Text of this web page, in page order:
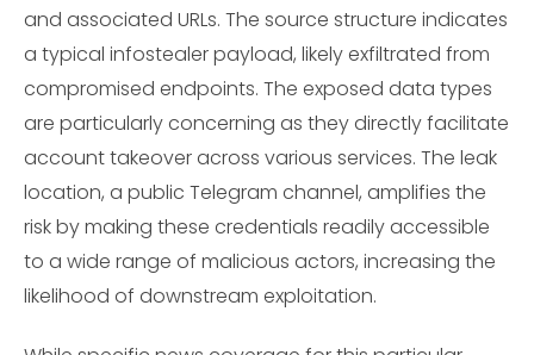
and associated URLs. The source structure indicates
a typical infostealer payload, likely exfiltrated from
compromised endpoints. The exposed data types
are particularly concerning as they directly facilitate
account takeover across various services. The leak
location, a public Telegram channel, amplifies the
risk by making these credentials readily accessible
to a wide range of malicious actors, increasing the
likelihood of downstream exploitation.